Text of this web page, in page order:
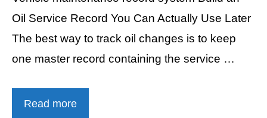
Oil Service Record You Can Actually Use Later
The best way to track oil changes is to keep
one master record containing the service …
Read more